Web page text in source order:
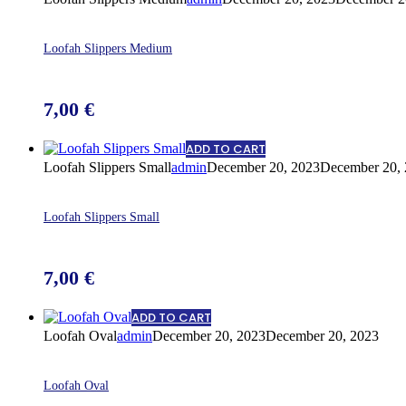
Loofah Slippers Medium
7,00 €
ADD TO CART
Loofah Slippers SmalladminDecember 20, 2023December 20,
Loofah Slippers Small
7,00 €
ADD TO CART
Loofah OvaladminDecember 20, 2023December 20, 2023
Loofah Oval